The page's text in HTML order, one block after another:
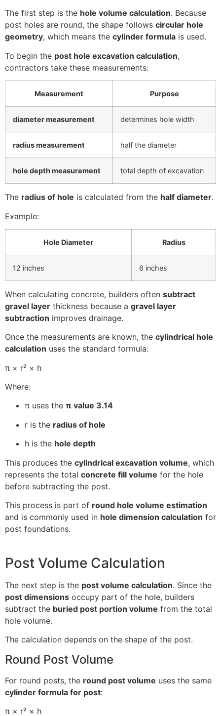
The first step is the hole volume calculation. Because
post holes are round, the shape follows circular hole
geometry, which means the cylinder formula is used.
To begin the post hole excavation calculation,
contractors take these measurements:
Measurement Purpose
diameter measurement determines hole width
radius measurement half the diameter
hole depth measurement total depth of excavation
The radius of hole is calculated from the half diameter.
Example:
Hole Diameter Radius
12 inches 6 inches
When calculating concrete, builders often subtract
gravel layer thickness because a gravel layer
subtraction improves drainage.
Once the measurements are known, the cylindrical hole
calculation uses the standard formula:
π × r² × h
Where:
π uses the π value 3.14
r is the radius of hole
h is the hole depth
This produces the cylindrical excavation volume, which
represents the total concrete fill volume for the hole
before subtracting the post.
This process is part of round hole volume estimation
and is commonly used in hole dimension calculation for
post foundations.
Post Volume Calculation
The next step is the post volume calculation. Since the
post dimensions occupy part of the hole, builders
subtract the buried post portion volume from the total
hole volume.
The calculation depends on the shape of the post.
Round Post Volume
For round posts, the round post volume uses the same
cylinder formula for post:
π × r² × h